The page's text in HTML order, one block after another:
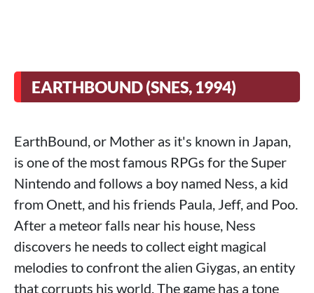
EARTHBOUND (SNES, 1994)
EarthBound, or Mother as it's known in Japan,
is one of the most famous RPGs for the Super
Nintendo and follows a boy named Ness, a kid
from Onett, and his friends Paula, Jeff, and Poo.
After a meteor falls near his house, Ness
discovers he needs to collect eight magical
melodies to confront the alien Giygas, an entity
that corrupts his world. The game has a tone